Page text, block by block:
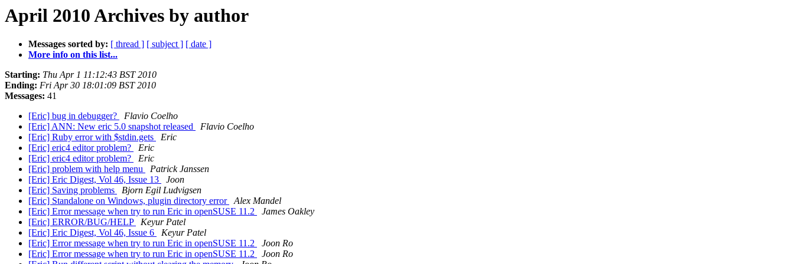
April 2010 Archives by author
Messages sorted by: [ thread ] [ subject ] [ date ]
More info on this list...
Starting: Thu Apr 1 11:12:43 BST 2010
Ending: Fri Apr 30 18:01:09 BST 2010
Messages: 41
[Eric] bug in debugger?
Flavio Coelho
[Eric] ANN: New eric 5.0 snapshot released
Flavio Coelho
[Eric] Ruby error with $stdin.gets
Eric
[Eric] eric4 editor problem?
Eric
[Eric] eric4 editor problem?
Eric
[Eric] problem with help menu
Patrick Janssen
[Eric] Eric Digest, Vol 46, Issue 13
Joon
[Eric] Saving problems
Bjorn Egil Ludvigsen
[Eric] Standalone on Windows, plugin directory error
Alex Mandel
[Eric] Error message when try to run Eric in openSUSE 11.2
James Oakley
[Eric] ERROR/BUG/HELP
Keyur Patel
[Eric] Eric Digest, Vol 46, Issue 6
Keyur Patel
[Eric] Error message when try to run Eric in openSUSE 11.2
Joon Ro
[Eric] Error message when try to run Eric in openSUSE 11.2
Joon Ro